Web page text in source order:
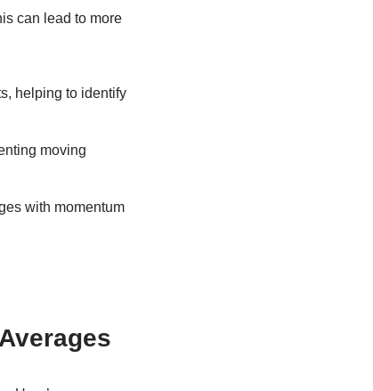
can lead to more
helping to identify
moving
with momentum